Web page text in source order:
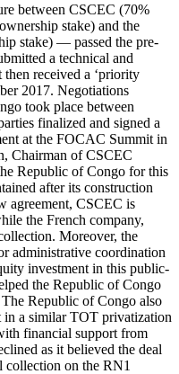
between CSCEC (70%
stake) and the
stake) — passed the pre-
a technical and
received a ‘priority
2017. Negotiations
took place between
finalized and signed a
at the FOCAC Summit in
Chairman of CSCEC
Republic of Congo for this
after its construction
agreement, CSCEC is
the French company,
Moreover, the
administrative coordination
investment in this public-
the Republic of Congo
Republic of Congo also
in a similar TOT privatization
financial support from
as it believed the deal
collection on the RN1